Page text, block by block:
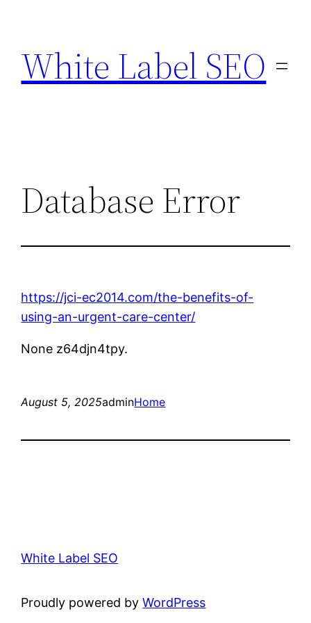
content
White Label SEO
Database Error
https://jci-ec2014.com/the-benefits-of-
using-an-urgent-care-center/
None z64djn4tpy.
August 5, 2025adminHome
White Label SEO
Proudly powered byWordPress